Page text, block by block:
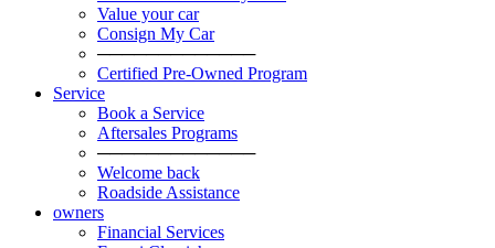
Value your car
Consign My Car
─────────────
Certified Pre-Owned Program
Service
Book a Service
Aftersales Programs
─────────────
Welcome back
Roadside Assistance
owners
Financial Services